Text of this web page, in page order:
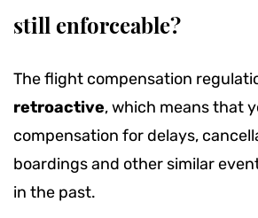
still enforceable?
The flight compensation
retroactive, which means that
compensation for delays,
boardings and other similar
in the past.